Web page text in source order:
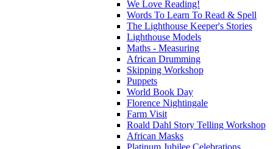
We Love Reading!
Words To Learn To Read & Spell
The Lighthouse Keeper's Stories
Lighthouse Models
Maths - Measuring
African Drumming
Skipping Workshop
Puppets
World Book Day
Florence Nightingale
Farm Visit
Roald Dahl Story Telling Workshop
African Masks
Platinum Jubilee Celebrations